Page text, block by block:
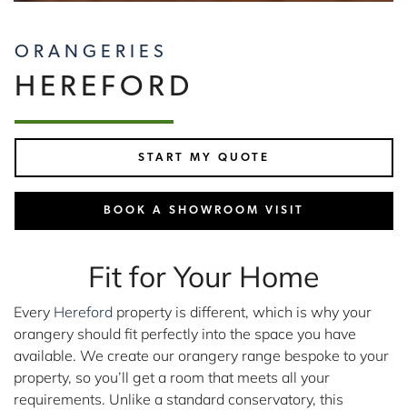
ORANGERIES
HEREFORD
START MY QUOTE
BOOK A SHOWROOM VISIT
Fit for Your Home
Every Hereford property is different, which is why your
orangery should fit perfectly into the space you have
available. We create our orangery range bespoke to your
property, so you’ll get a room that meets all your
requirements. Unlike a standard conservatory, this